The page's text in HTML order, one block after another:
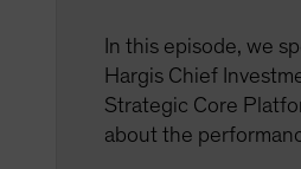
In this episode, we
Hargis Chief
Strategic Core
about the